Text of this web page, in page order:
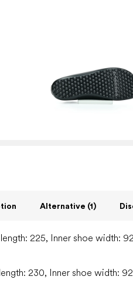
Alternative (1)
225, Inner shoe width:
230, Inner shoe width: 92